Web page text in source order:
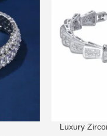
Luxury